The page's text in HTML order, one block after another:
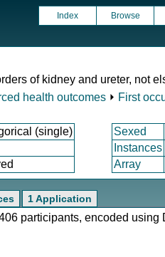
Index Browse
of kidney and ureter, not
health outcomes ⏵ First
(single) Sexed
Instances
Array
1 Application
participants, encoded using